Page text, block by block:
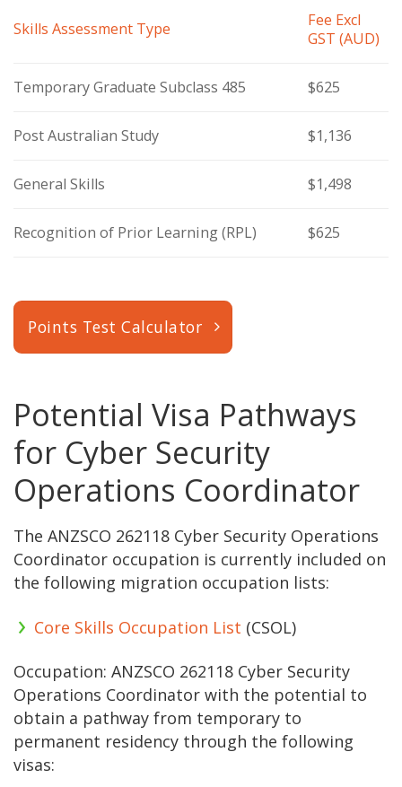
Skills Assessment Type
Fee Excl
GST (AUD)
Temporary Graduate Subclass 485 $625
Post Australian Study $1,136
General Skills $1,498
Recognition of Prior Learning (RPL) $625
Points Test Calculator
Potential Visa Pathways
for Cyber Security
Operations Coordinator
The ANZSCO 262118 Cyber Security Operations
Coordinator occupation is currently included on
the following migration occupation lists:
Core Skills Occupation List (CSOL)
Occupation: ANZSCO 262118 Cyber Security
Operations Coordinator with the potential to
obtain a pathway from temporary to
permanent residency through the following
visas: